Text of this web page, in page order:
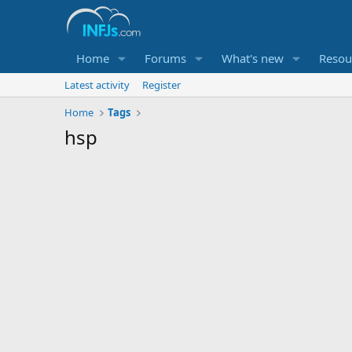
Home Forums What's new
Latest activity
Register
Home
Tags
hsp